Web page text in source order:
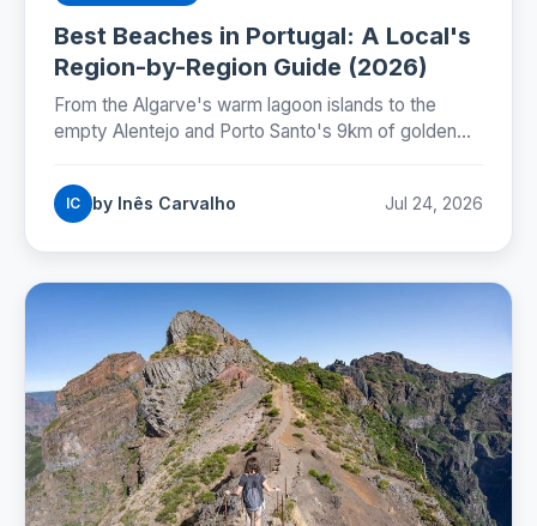
Best Beaches in Portugal: A Local's
Region-by-Region Guide (2026)
From the Algarve's warm lagoon islands to the
empty Alentejo and Porto Santo's 9km of golden
coast by coast.
IC by Inês Carvalho Jul 24, 2026